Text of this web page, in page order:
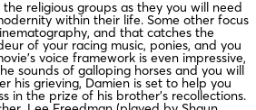
religious groups as they you will need
within their life. Some other focus
and that catches the
of your racing music, ponies, and you
voice framework is even impressive,
sounds of galloping horses and you will
his grieving, Damien is set to help you
in the prize of his brother’s recollections.